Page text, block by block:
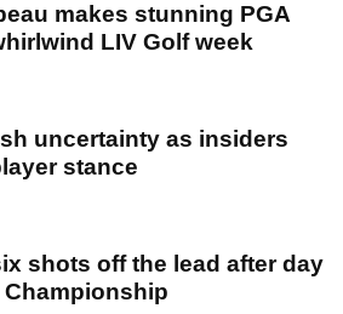
makes stunning PGA
LIV Golf week
uncertainty as insiders
stance
shots off the lead after day